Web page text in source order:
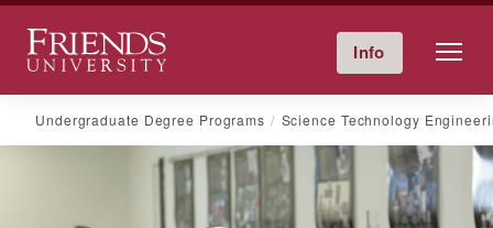
Friends University Info Give Now
Undergraduate Degree Programs Science Technology